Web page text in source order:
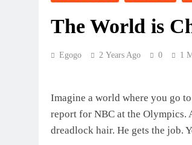
The World is
Egogo 2 Years Ago 0 1
Imagine a world where you go
report for NBC at the Olympics.
dreadlock hair. He gets the job.